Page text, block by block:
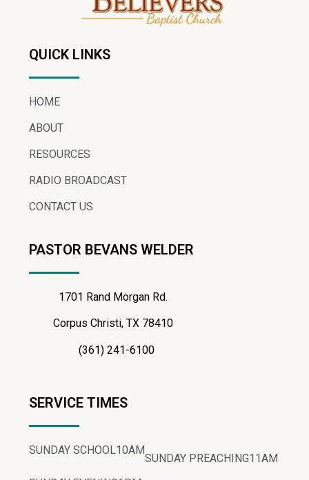
QUICK LINKS
HOME
ABOUT
RESOURCES
RADIO BROADCAST
CONTACT US
PASTOR BEVANS WELDER
1701 Rand Morgan Rd.
Corpus Christi, TX 78410
(361) 241-6100
SERVICE TIMES
SUNDAY SCHOOL10AM
SUNDAY PREACHING11AM